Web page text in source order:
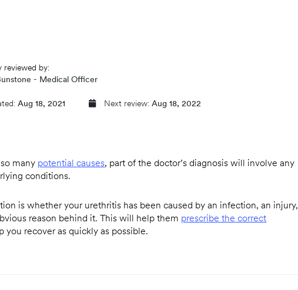
reviewed by:
- Medical Officer
Aug 18, 2021 Next review: Aug 18, 2022
many potential causes, part of the doctor’s diagnosis will involve any
conditions.
is whether your urethritis has been caused by an infection, an injury,
reason behind it. This will help them prescribe the correct
you recover as quickly as possible.